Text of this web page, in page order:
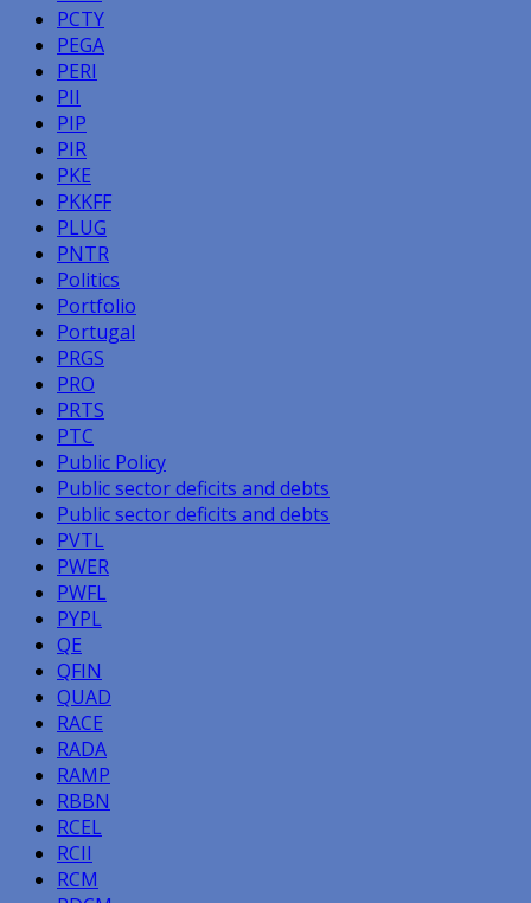
PCTY
PEGA
PERI
PII
PIP
PIR
PKE
PKKFF
PLUG
PNTR
Politics
Portfolio
Portugal
PRGS
PRO
PRTS
PTC
Public Policy
Public sector deficits and debts
Public sector deficits and debts
PVTL
PWER
PWFL
PYPL
QE
QFIN
QUAD
RACE
RADA
RAMP
RBBN
RCEL
RCII
RCM